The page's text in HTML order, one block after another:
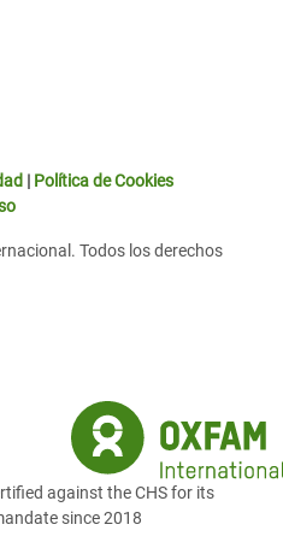
| Política de Cookies
Todos los derechos
against the CHS for its
since 2018